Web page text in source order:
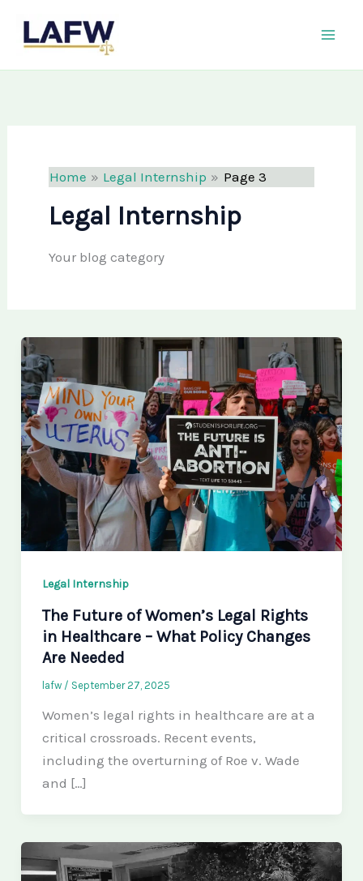
Home Legal Internship Page 3
Legal Internship
Your blog category
Legal Internship
The Future of Women’s Legal Rights
in Healthcare – What Policy Changes
Are Needed
lafw / September 27, 2025
Women’s legal rights in healthcare are at a
critical crossroads. Recent events,
including the overturning of Roe v. Wade
and […]